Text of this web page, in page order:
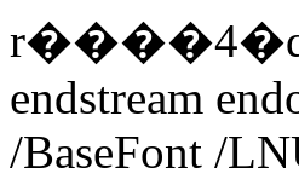
endstream
/BaseFont /